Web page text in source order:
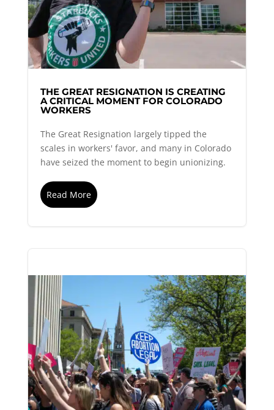
THE GREAT RESIGNATION IS CREATING
A CRITICAL MOMENT FOR COLORADO
WORKERS
The Great Resignation largely tipped the
scales in workers' favor, and many in Colorado
have seized the moment to begin unionizing.
Read More